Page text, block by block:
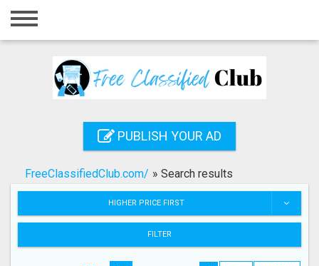
Home
Registration
Search
PUBLISH YOUR AD
FreeClassifiedClub.com/ » Search results
HIGHER PRICE FIRST
FILTER